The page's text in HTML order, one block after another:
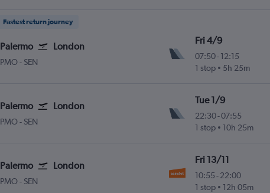
Fastest return journey
Palermo London
PMO Palermo Punta Raisi
- SEN
Fri 4/9
07:50-12:15
1 stop
5h 25m
Palermo London
PMO Palermo Punta Raisi
- SEN
Tue 1/9
22:30-07:55
1 stop
10h 25m
Palermo London
PMO Palermo Punta Raisi
- SEN
Fri 13/11
10:55 -22:00
1 stop
12h 05m